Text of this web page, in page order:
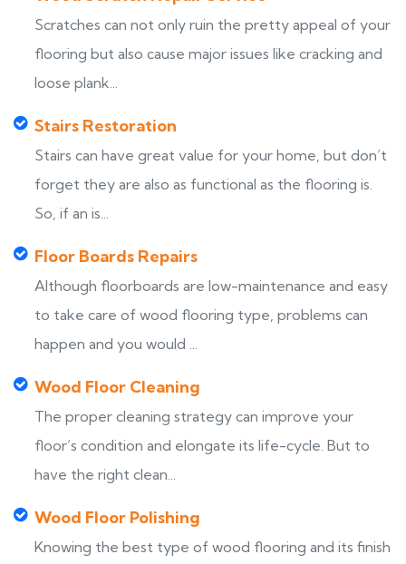
Scratches can not only ruin the pretty appeal of your
flooring but also cause major issues like cracking and
loose plank...
Stairs Restoration
Stairs can have great value for your home, but don’t
forget they are also as functional as the flooring is.
So, if an is...
Floor Boards Repairs
Although floorboards are low-maintenance and easy
to take care of wood flooring type, problems can
happen and you would ...
Wood Floor Cleaning
The proper cleaning strategy can improve your
floor’s condition and elongate its life-cycle. But to
have the right clean...
Wood Floor Polishing
Knowing the best type of wood flooring and its finish